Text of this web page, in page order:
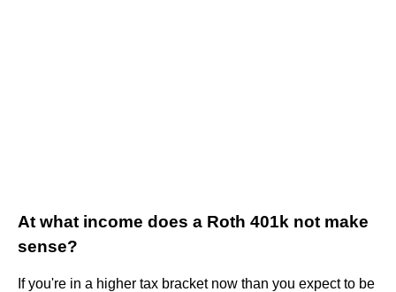
At what income does a Roth 401k not make
sense?
If you're in a higher tax bracket now than you expect to be